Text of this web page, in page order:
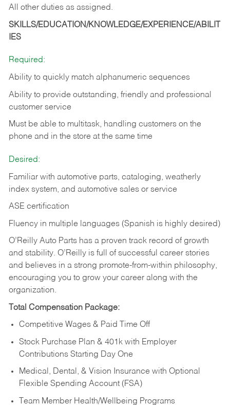
All other duties as assigned.
SKILLS/EDUCATION/KNOWLEDGE/EXPERIENCE/ABILIT
IES
Required:
Ability to quickly match alphanumeric sequences
Ability to provide outstanding, friendly and professional
customer service
Must be able to multitask, handling customers on the
phone and in the store at the same time
Desired:
Familiar with automotive parts, cataloging, weatherly
index system, and automotive sales or service
ASE certification
Fluency in multiple languages (Spanish is highly desired)
O’Reilly Auto Parts has a proven track record of growth
and stability. O’Reilly is full of successful career stories
and believes in a strong promote-from-within philosophy,
encouraging you to grow your career along with the
organization.
Total Compensation Package:
Competitive Wages & Paid Time Off
Stock Purchase Plan & 401k with Employer
Contributions Starting Day One
Medical, Dental, & Vision Insurance with Optional
Flexible Spending Account (FSA)
Team Member Health/Wellbeing Programs